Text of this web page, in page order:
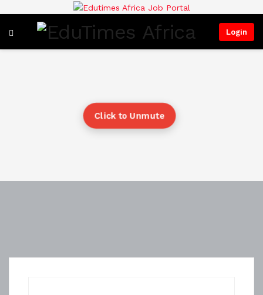
Login
Click to Unmute